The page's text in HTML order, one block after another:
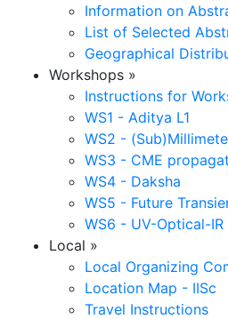
Information on
List of Selected
Geographical
Workshops »
Instructions for
WS1 - Aditya L1
WS2 -
WS3 - CME
WS4 - Daksha
WS5 - Future
WS6 - UV-Optical-
Local »
Local Organizing
Location Map - IISc
Travel Instructions